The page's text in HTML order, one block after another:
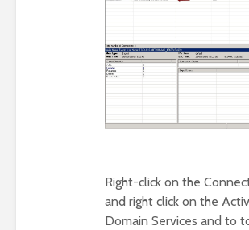
Right-click on the
and right click on the
Domain Services and to